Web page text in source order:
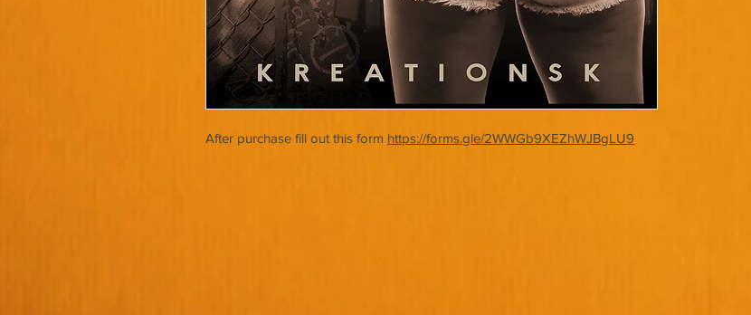
After purchase fill out this form https://forms.gle/2WWGb9XEZhWJBgLU9